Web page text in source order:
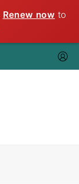
Renew now to